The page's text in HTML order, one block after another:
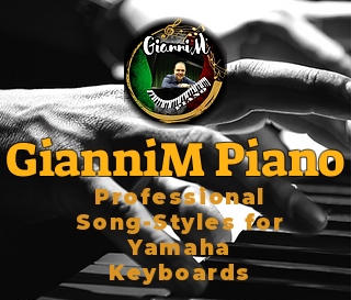
GianniM Piano
Professional
Song-Styles for
Yamaha
Keyboards